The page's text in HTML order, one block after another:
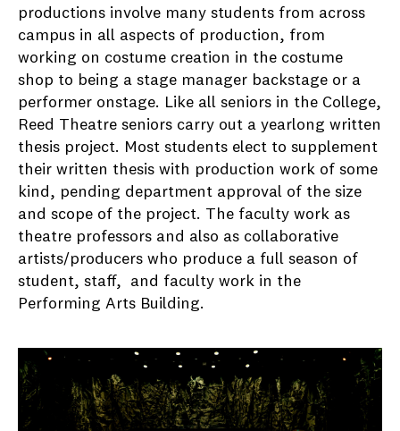
productions involve many students from across
campus in all aspects of production, from
working on costume creation in the costume
shop to being a stage manager backstage or a
performer onstage. Like all seniors in the College,
Reed Theatre seniors carry out a yearlong written
thesis project. Most students elect to supplement
their written thesis with production work of some
kind, pending department approval of the size
and scope of the project. The faculty work as
theatre professors and also as collaborative
artists/producers who produce a full season of
student, staff, and faculty work in the
Performing Arts Building.